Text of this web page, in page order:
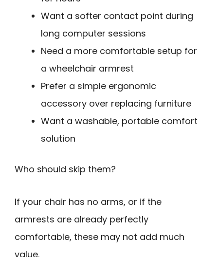
Want a softer contact point during
long computer sessions
Need a more comfortable setup for
a wheelchair armrest
Prefer a simple ergonomic
accessory over replacing furniture
Want a washable, portable comfort
solution
Who should skip them?
If your chair has no arms, or if the
armrests are already perfectly
comfortable, these may not add much
value.